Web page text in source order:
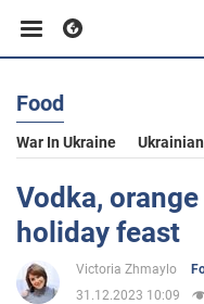
Business
Sport
Food
War In Ukraine
Vodka,
holiday feast
Victoria Zhmaylo
31.12.2023 10:09